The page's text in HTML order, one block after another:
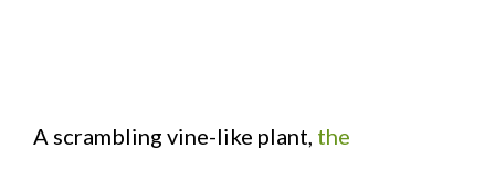
A scrambling vine-like plant, the